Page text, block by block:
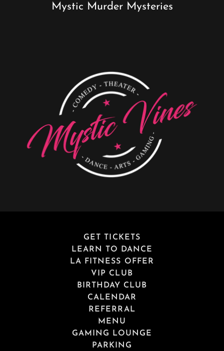
Mystic Murder Mysteries
GET TICKETS
LEARN TO DANCE
LA FITNESS OFFER
VIP CLUB
BIRTHDAY CLUB
CALENDAR
REFERRAL
MENU
GAMING LOUNGE
PARKING